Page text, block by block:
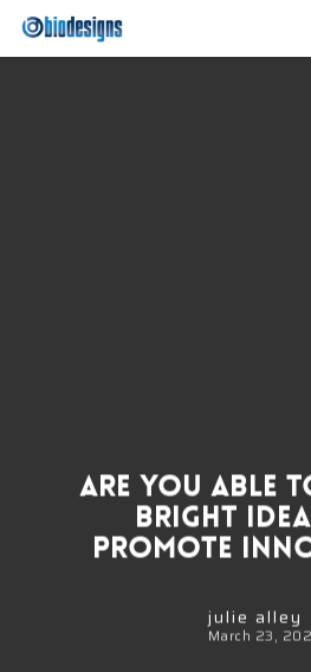
Skip
Are You Able
Bright
Promote
julie alley
March 23,